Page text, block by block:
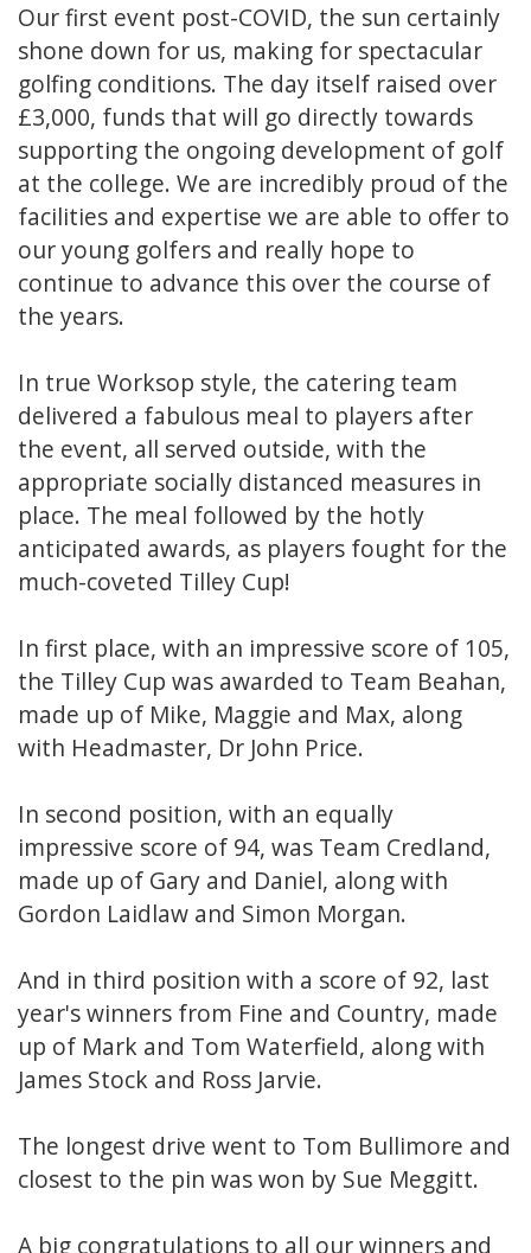
Our first event post-COVID, the sun certainly
shone down for us, making for spectacular
golfing conditions. The day itself raised over
£3,000, funds that will go directly towards
supporting the ongoing development of golf
at the college. We are incredibly proud of the
facilities and expertise we are able to offer to
our young golfers and really hope to
continue to advance this over the course of
the years.
In true Worksop style, the catering team
delivered a fabulous meal to players after
the event, all served outside, with the
appropriate socially distanced measures in
place. The meal followed by the hotly
anticipated awards, as players fought for the
much-coveted Tilley Cup!
In first place, with an impressive score of 105,
the Tilley Cup was awarded to Team Beahan,
made up of Mike, Maggie and Max, along
with Headmaster, Dr John Price.
In second position, with an equally
impressive score of 94, was Team Credland,
made up of Gary and Daniel, along with
Gordon Laidlaw and Simon Morgan.
And in third position with a score of 92, last
year's winners from Fine and Country, made
up of Mark and Tom Waterfield, along with
James Stock and Ross Jarvie.
The longest drive went to Tom Bullimore and
closest to the pin was won by Sue Meggitt.
A big congratulations to all our winners and